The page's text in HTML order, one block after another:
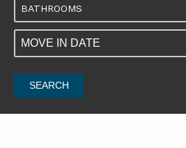
BATHROOMS
SEARCH